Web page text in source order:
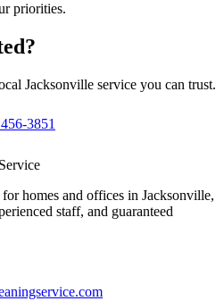
priorities.
Jacksonville service you can trust.
3851
homes and offices in Jacksonville,
staff, and guaranteed